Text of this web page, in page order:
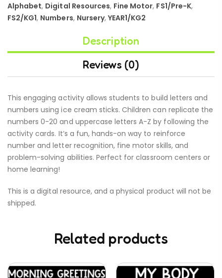
Alphabet, Digital Resources, Fine Motor, FS1/Pre-K,
FS2/KG1, Numbers, Nursery, YEAR1/KG2
Description
Reviews (0)
This engaging activity allows students to build letters and
numbers using ice cream sticks. Children can replicate the
numbers 0-20 and uppercase letters A-Z by following the
activity cards. It’s a fun, hands-on way to reinforce
number and letter recognition, fine motor skills, and
problem-solving abilities. Perfect for classroom centers or
home learning!
This is a digital resource, and a physical product will not be
shipped.
Related products